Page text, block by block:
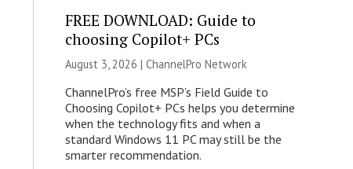
FREE DOWNLOAD: Guide to
choosing Copilot+ PCs
August 3, 2026 | ChannelPro Network
ChannelPro’s free MSP’s Field Guide to
Choosing Copilot+ PCs helps you determine
when the technology fits and when a
standard Windows 11 PC may still be the
smarter recommendation.